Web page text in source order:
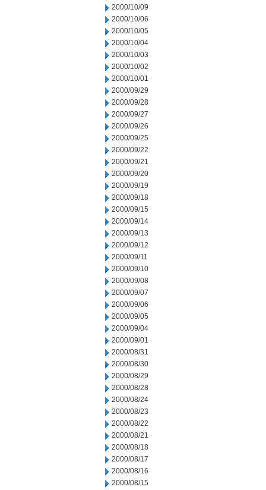
2000/10/09
2000/10/06
2000/10/05
2000/10/04
2000/10/03
2000/10/02
2000/10/01
2000/09/29
2000/09/28
2000/09/27
2000/09/26
2000/09/25
2000/09/22
2000/09/21
2000/09/20
2000/09/19
2000/09/18
2000/09/15
2000/09/14
2000/09/13
2000/09/12
2000/09/11
2000/09/10
2000/09/08
2000/09/07
2000/09/06
2000/09/05
2000/09/04
2000/09/01
2000/08/31
2000/08/30
2000/08/29
2000/08/28
2000/08/24
2000/08/23
2000/08/22
2000/08/21
2000/08/18
2000/08/17
2000/08/16
2000/08/15